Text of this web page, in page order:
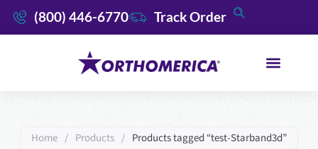
(800) 446-6770 Track Order
Home / Products / Products tagged “test-Starband3d”